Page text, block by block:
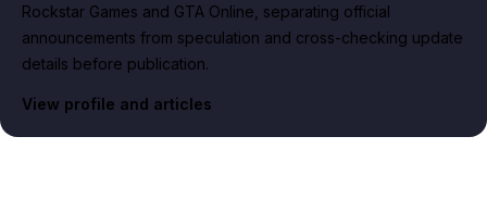
Rockstar Games and GTA Online, separating official
announcements from speculation and cross-checking update
details before publication.
View profile and articles